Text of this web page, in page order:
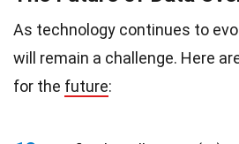
As technology continues to
will remain a challenge. Here
for the future: